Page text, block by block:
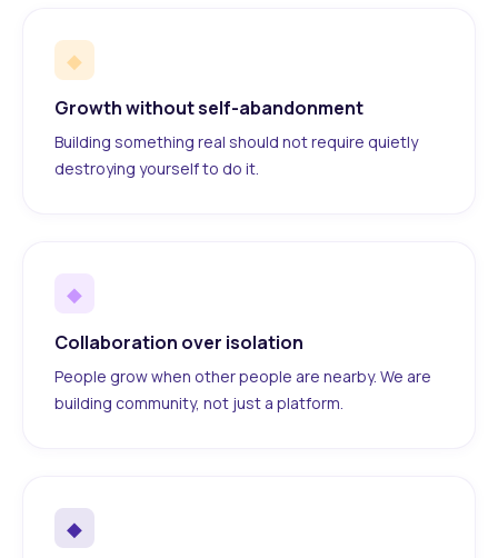
◆
Growth without self-abandonment
Building something real should not require quietly
destroying yourself to do it.
◆
Collaboration over isolation
People grow when other people are nearby. We are
building community, not just a platform.
◆